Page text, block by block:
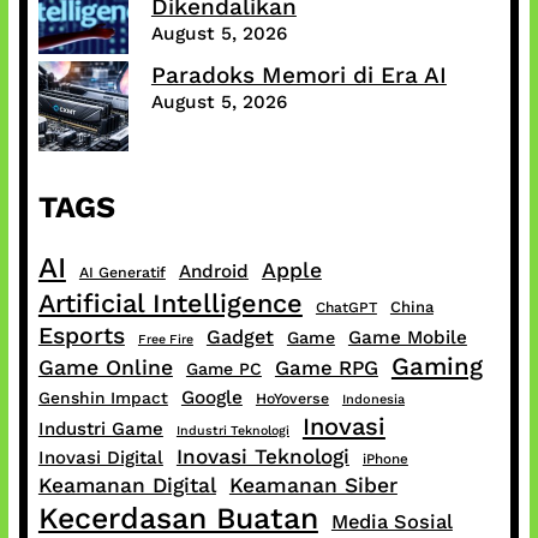
Dikendalikan
August 5, 2026
Paradoks Memori di Era AI
August 5, 2026
TAGS
AI AI Generatif Android Apple
Artificial Intelligence ChatGPT China
Esports Free Fire Gadget Game Game Mobile
Game Online Game PC Game RPG Gaming
Genshin Impact Google HoYoverse Indonesia
Industri Game Industri Teknologi Inovasi
Inovasi Digital Inovasi Teknologi iPhone
Keamanan Digital Keamanan Siber
Kecerdasan Buatan Media Sosial